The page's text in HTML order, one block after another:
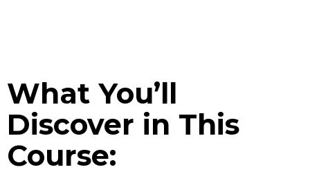
What You’ll
Discover in This
Course: